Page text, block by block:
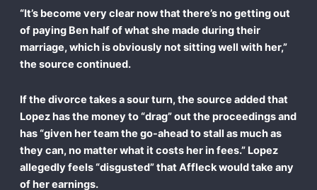
“It’s become very clear now that there’s no getting out
of paying Ben half of what she made during their
marriage, which is obviously not sitting well with her,”
the source continued.
If the divorce takes a sour turn, the source added that
Lopez has the money to “drag” out the proceedings and
has “given her team the go-ahead to stall as much as
they can, no matter what it costs her in fees.” Lopez
allegedly feels “disgusted” that Affleck would take any
of her earnings.